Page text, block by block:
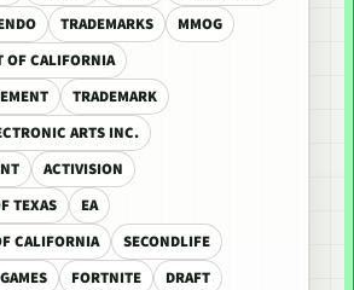
TRADEMARKS
MMOG
OF CALIFORNIA
TRADEMARK
ARTS INC.
ACTIVISION
TEXAS
EA
CALIFORNIA
SECONDLIFE
FORTNITE DRAFT